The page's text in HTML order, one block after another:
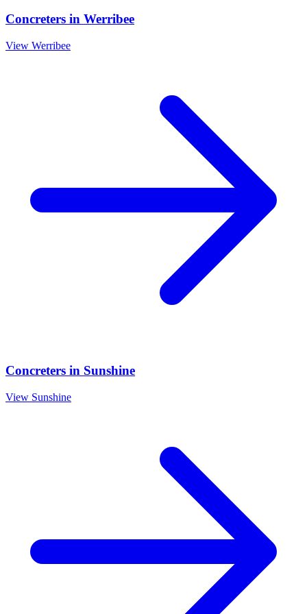
Concreters in Werribee
View Werribee
Concreters in Sunshine
View Sunshine